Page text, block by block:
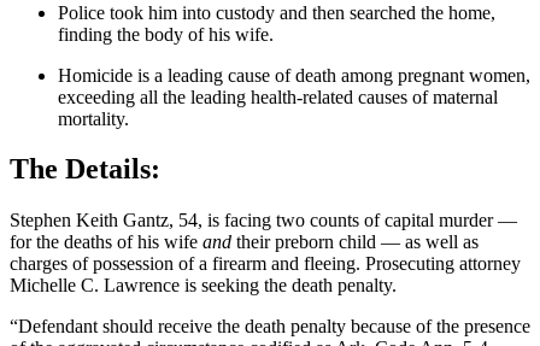
Police took him into custody and then searched the home,
finding the body of his wife.
Homicide is a leading cause of death among pregnant women,
exceeding all the leading health-related causes of maternal
mortality.
The Details:
Stephen Keith Gantz, 54, is facing two counts of capital murder —
for the deaths of his wife and their preborn child — as well as
charges of possession of a firearm and fleeing. Prosecuting attorney
Michelle C. Lawrence is seeking the death penalty.
“Defendant should receive the death penalty because of the presence